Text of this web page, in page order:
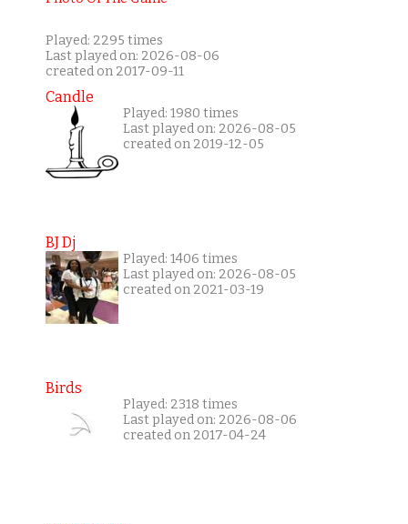
Played: 2295 times
Last played on: 2026-08-06
created on 2017-09-11
Candle
Played: 1980 times
Last played on: 2026-08-05
created on 2019-12-05
BJ Dj
Played: 1406 times
Last played on: 2026-08-05
created on 2021-03-19
Birds
Played: 2318 times
Last played on: 2026-08-06
created on 2017-04-24